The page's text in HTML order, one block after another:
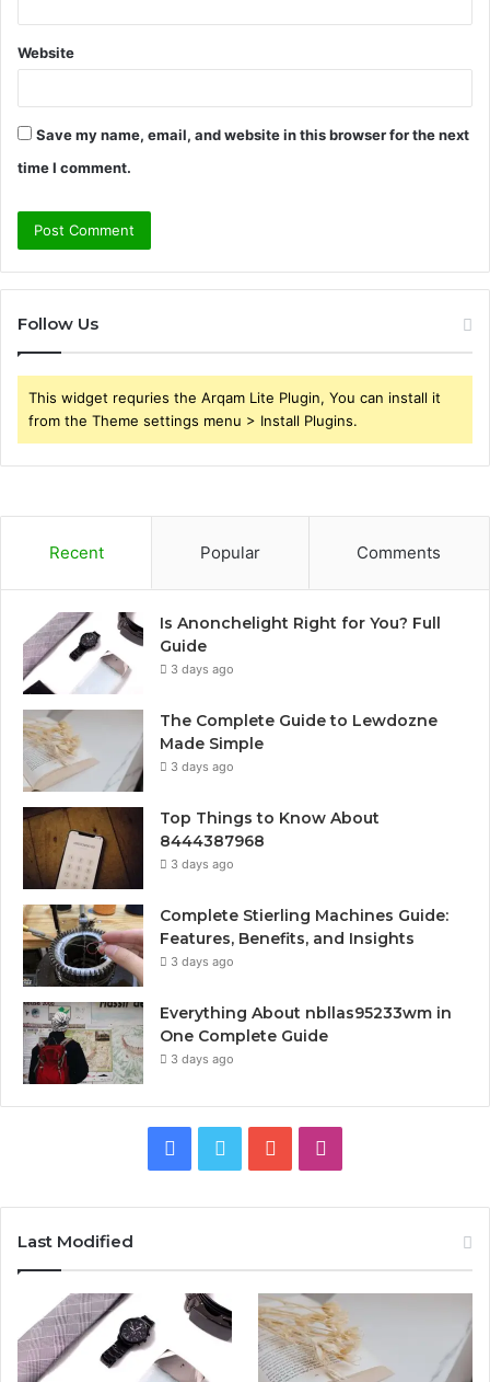
Website
Save my name, email, and website in this browser for the next
time I comment.
Follow Us
This widget requries the Arqam Lite Plugin, You can install it
from the Theme settings menu > Install Plugins.
Recent Popular Comments
Is Anonchelight Right for You? Full
Guide
3 days ago
The Complete Guide to Lewdozne
Made Simple
3 days ago
Top Things to Know About
8444387968
3 days ago
Complete Stierling Machines Guide:
Features, Benefits, and Insights
3 days ago
Everything About nbllas95233wm in
One Complete Guide
3 days ago
Facebook
Twitter YouTube
Last Modified